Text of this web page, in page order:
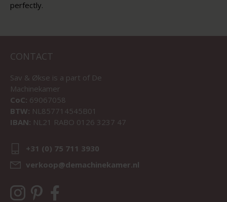
perfectly.
CONTACT
Sav & Økse is a part of De
Machinekamer
CoC: 69067058
BTW: NL857714545B01
IBAN: NL21 RABO 0126 3237 47
+31 (0) 75 711 3930
verkoop@demachinekamer.nl